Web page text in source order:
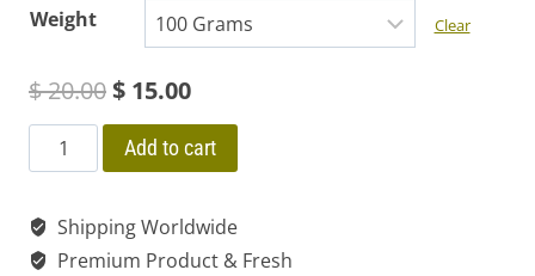
$ 15.00
$ 55.00
Weight Clear
$20.00Original
price
$ 20.00.
$ 15.00Current
price
$ 15.00.
Palo
Santo
Bursera
Graveolens
Add to cart
Shipping Worldwide
Premium Product & Fresh